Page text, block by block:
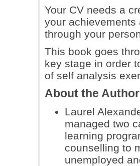
Your CV needs a
your achievements
through your
This book goes
key stage in order
of self analysis
About the
Laurel
managed two
learning
counselling to
unemployed